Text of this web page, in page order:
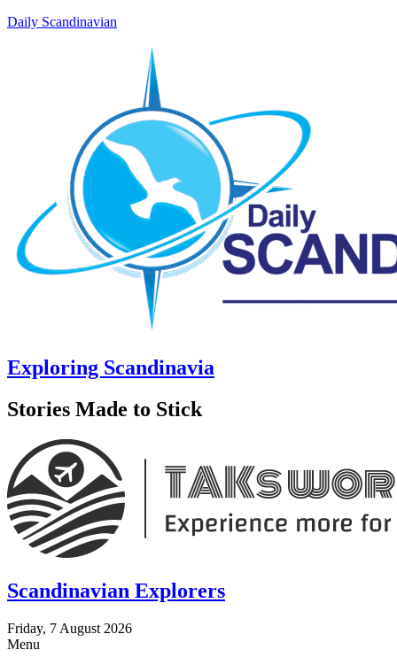
Daily Scandinavian
Exploring Scandinavia
Stories Made to Stick
Scandinavian Explorers
Friday, 7 August 2026
Menu